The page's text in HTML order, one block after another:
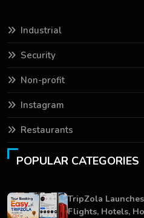
Industrial
Security
Non-profit
Instagram
Restaurants
POPULAR CATEGORIES
TripZola
Flights, Hotels,